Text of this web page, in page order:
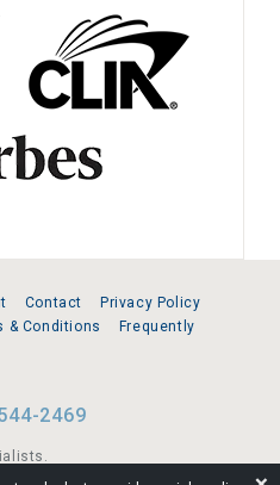
Contact
Privacy Policy
& Conditions
Frequently
2469